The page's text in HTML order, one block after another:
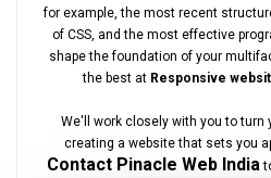
for example, the most recent
of CSS, and the most effective
shape the foundation of your
the best at Responsive
We'll work closely with you to turn
creating a website that sets you
Contact Pinacle Web India